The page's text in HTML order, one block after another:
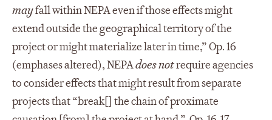
mayfall within NEPA even if those effects might
extend outside the geographical territory of the
project or might materialize later in time,” Op. 16
(emphases altered), NEPAdoes notrequire agencies
to consider effects that might result from separate
projects that “break[] the chain of proximate